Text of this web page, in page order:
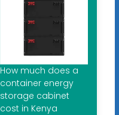
How much does a
container energy
storage cabinet
cost in Kenya